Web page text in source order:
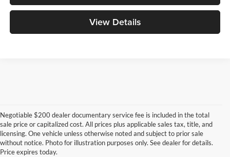
View Details
Negotiable $200 dealer documentary service fee is included in the total
sale price or capitalized cost. All prices plus applicable sales tax, title, and
licensing. One vehicle unless otherwise noted and subject to prior sale
without notice. Photo for illustration purposes only. See dealer for details.
Price expires today.